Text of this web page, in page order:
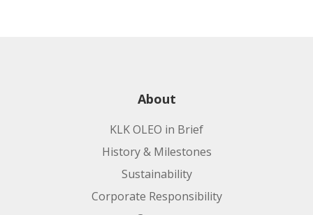
About
KLK OLEO in Brief
History & Milestones
Sustainability
Corporate Responsibility